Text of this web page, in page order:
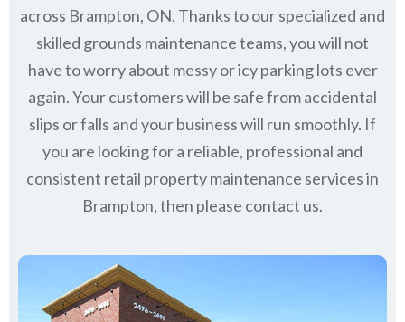
across Brampton, ON. Thanks to our specialized and
skilled grounds maintenance teams, you will not
have to worry about messy or icy parking lots ever
again. Your customers will be safe from accidental
slips or falls and your business will run smoothly. If
you are looking for a reliable, professional and
consistent retail property maintenance services in
Brampton, then please contact us.